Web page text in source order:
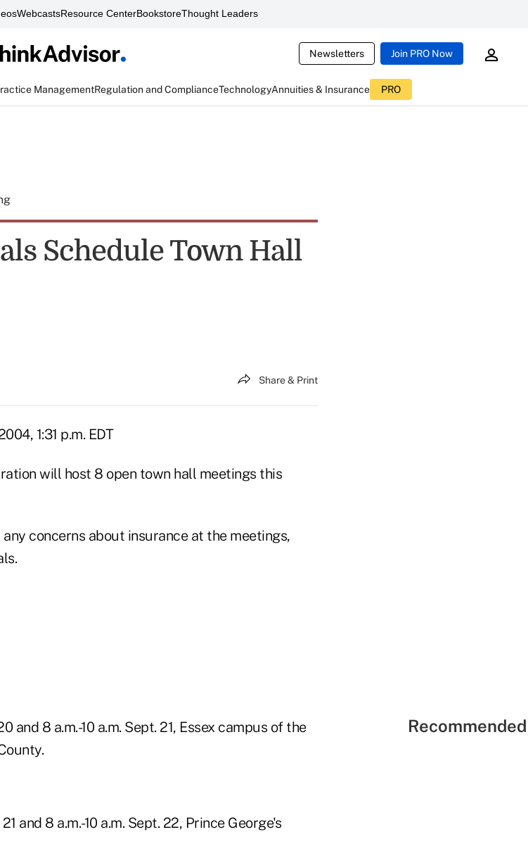
WebcastsResource CenterBookstoreThought Leaders
Newsletters Join PRO Now
ManagementRegulation and ComplianceTechnologyAnnuities & Insurance PRO
Schedule Town Hall
Share & Print
1:31 p.m. EDT
will host 8 open town hall meetings this
concerns about insurance at the meetings,
and 8 a.m.-10 a.m. Sept. 21, Essex campus of the
and 8 a.m.-10 a.m. Sept. 22, Prince George's